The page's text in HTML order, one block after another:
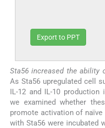
Export to PPT
Sta56 increased the ability
As Sta56 upregulated cell
IL-12 and IL-10
we examined whether
promote activation of naïve
with Sta56 were incubated